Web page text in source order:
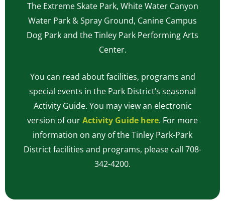
The Extreme Skate Park, White Water Canyon
Water Park & Spray Ground, Canine Campus
Dog Park and the Tinley Park Performing Arts
Center.
You can read about facilities, programs and
special events in the Park District’s seasonal
Activity Guide. You may view an electronic
version of ourActivity Guide here. For more
information on any of the Tinley Park-Park
District facilities and programs, please call 708-
342-4200.